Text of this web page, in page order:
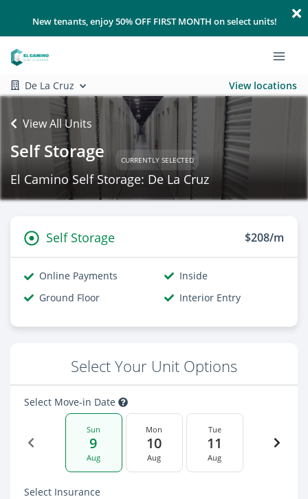
New tenants, enjoy 50% OFF FIRST MONTH on select units!
De La Cruz View locations
View All Units
Self Storage CURRENTLY SELECTED
El Camino Self Storage: De La Cruz
Self Storage $208/m
Online Payments
Inside
Ground Floor
Interior Entry
Select Your Unit Options
Select Move-in Date
Sun
9
Aug
Mon
10
Aug
Tue
11
Aug
Select Insurance